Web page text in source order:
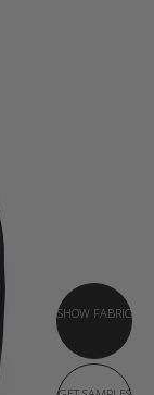
SHOW FABRIC